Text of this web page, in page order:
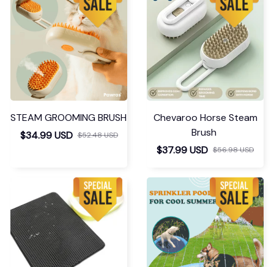
STEAM GROOMING BRUSH
$34.99 USD $52.48 USD
Chevaroo Horse Steam
Brush
$37.99 USD $56.98 USD